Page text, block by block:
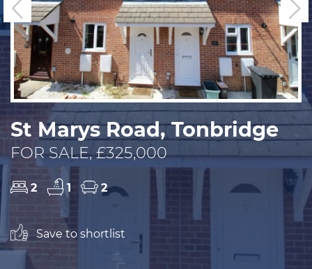
Previous
St Marys Road, Tonbridge
FOR SALE, £325,000
2 1 2
Save to shortlist